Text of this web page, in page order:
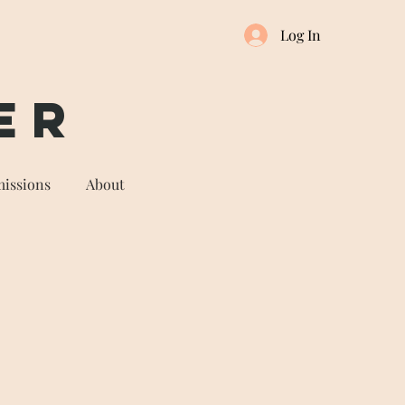
Log In
About